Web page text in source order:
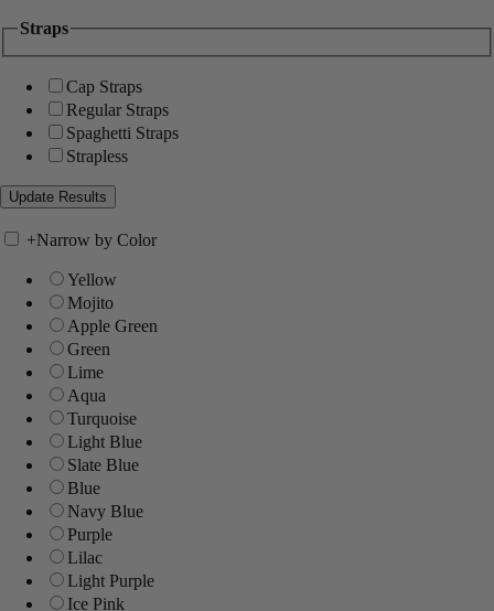
Straps
Cap Straps
Regular Straps
Spaghetti Straps
Strapless
+Narrow by Color
Yellow
Mojito
Apple Green
Green
Lime
Aqua
Turquoise
Light Blue
Slate Blue
Blue
Navy Blue
Purple
Lilac
Light Purple
Ice Pink